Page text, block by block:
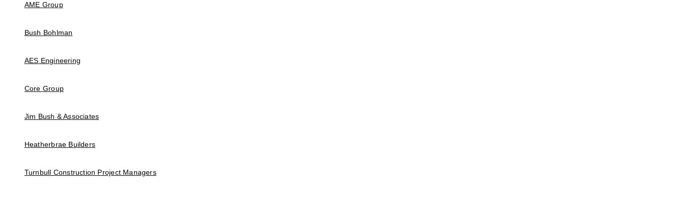
AME Group
Bush Bohlman
AES Engineering
Core Group
Jim Bush & Associates
Heatherbrae Builders
Turnbull Construction Project Managers